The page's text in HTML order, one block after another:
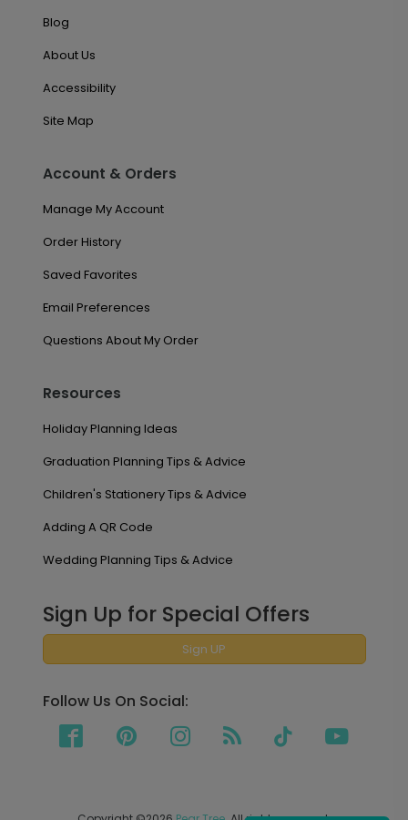
Blog
About Us
Accessibility
Site Map
Account & Orders
Manage My Account
Order History
Saved Favorites
Email Preferences
Questions About My Order
Resources
Holiday Planning Ideas
Graduation Planning Tips & Advice
Children's Stationery Tips & Advice
Adding A QR Code
Wedding Planning Tips & Advice
Sign Up for Special Offers
Sign UP
Follow Us On Social: